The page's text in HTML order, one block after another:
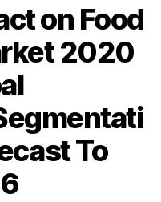
on Food
2020
To